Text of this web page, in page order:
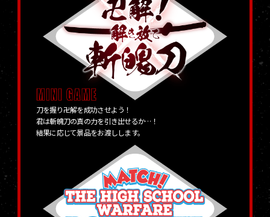
刀を握り卍解を成功させよう！
君は斬魄刀の真の力を引き出せるか…！
結果に応じて景品をお渡しします。